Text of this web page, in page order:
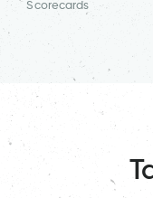
Scorecards